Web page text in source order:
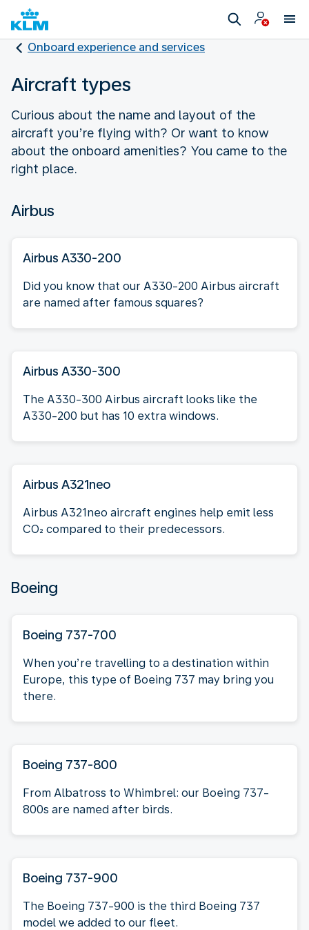
Onboard experience and services
Aircraft types
Curious about the name and layout of the
aircraft you’re flying with? Or want to know
about the onboard amenities? You came to the
right place.
Airbus
Airbus A330-200
Did you know that our A330-200 Airbus aircraft
are named after famous squares?
Airbus A330-300
The A330-300 Airbus aircraft looks like the
A330-200 but has 10 extra windows.
Airbus A321neo
Airbus A321neo aircraft engines help emit less
CO₂ compared to their predecessors.
Boeing
Boeing 737-700
When you’re travelling to a destination within
Europe, this type of Boeing 737 may bring you
there.
Boeing 737-800
From Albatross to Whimbrel: our Boeing 737-
800s are named after birds.
Boeing 737-900
The Boeing 737-900 is the third Boeing 737
model we added to our fleet.